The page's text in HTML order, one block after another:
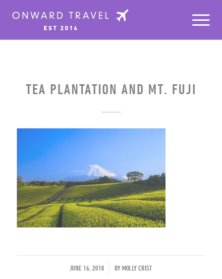
TEA PLANTATION AND MT. FUJI
JUNE 16, 2018
/ BYMOLLY CRIST